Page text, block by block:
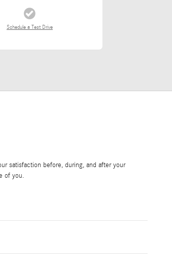
Schedule a Test Drive
satisfaction before, during, and after your
of you.